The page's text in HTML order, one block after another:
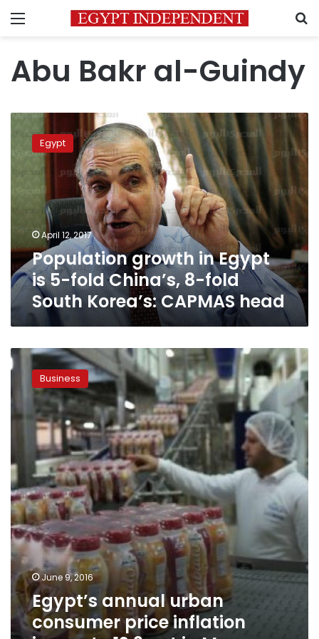
Menu
Abu Bakr al-Guindy
Population
growth
5-
fold
fold
South
Korea’s:
CAPMAS
head
Egypt
April 12, 2017
Population growth in Egypt
is 5-fold China’s, 8-fold
South Korea’s: CAPMAS head
Egypt’s
annual
urban
consumer
price
inflation
jumps
to
pct
in
May
Business
June 9, 2016
Egypt’s annual urban
consumer price inflation